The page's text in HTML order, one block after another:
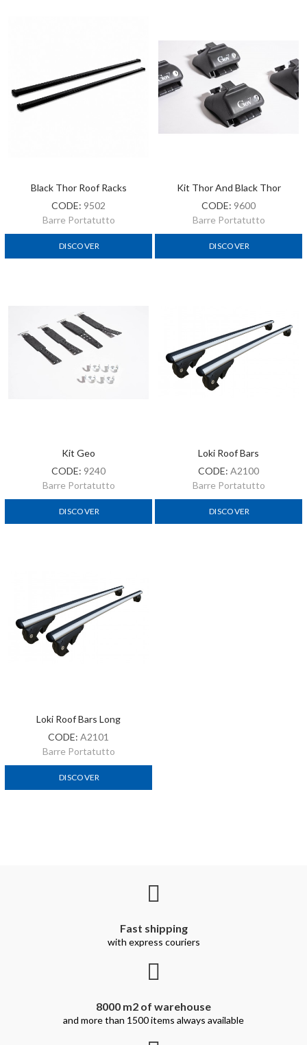
Black Thor Roof Racks
CODE: 9502
Barre Portatutto
DISCOVER
Kit Thor And Black Thor
CODE: 9600
Barre Portatutto
DISCOVER
Kit Geo
CODE: 9240
Barre Portatutto
DISCOVER
Loki Roof Bars
CODE: A2100
Barre Portatutto
DISCOVER
Loki Roof Bars Long
CODE: A2101
Barre Portatutto
DISCOVER
Fast shipping
with express couriers
8000 m2 of warehouse
and more than 1500 items always available